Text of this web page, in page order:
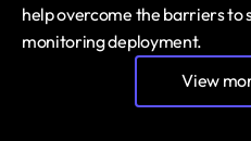
help overcome the barriers to
monitoring deployment.
View